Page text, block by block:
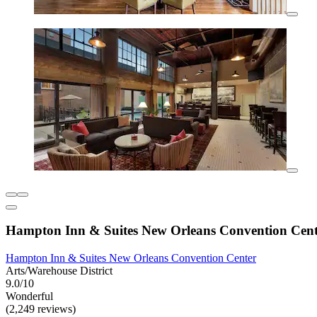
Hampton Inn & Suites New Orleans Convention
Hampton Inn & Suites New Orleans Convention Center
Arts/Warehouse District
9.0/10
Wonderful
(2,249 reviews)